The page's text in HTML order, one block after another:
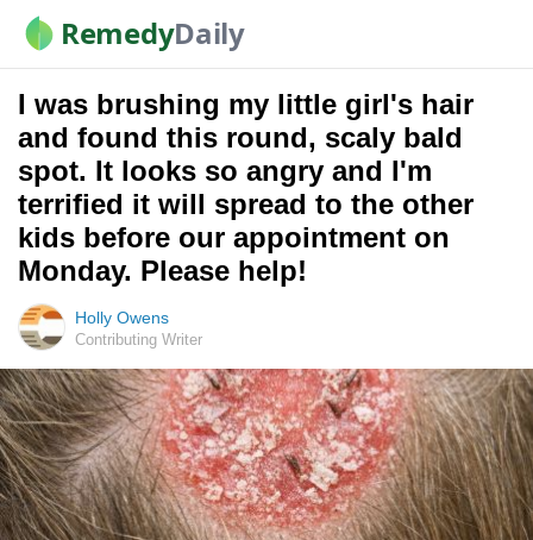
RemedyDaily
I was brushing my little girl's hair
and found this round, scaly bald
spot. It looks so angry and I'm
terrified it will spread to the other
kids before our appointment on
Monday. Please help!
Holly Owens
Contributing Writer